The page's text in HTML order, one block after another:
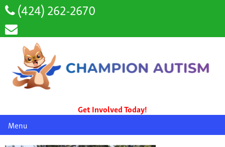
(424) 262-2670
Get Involved Today!
Menu